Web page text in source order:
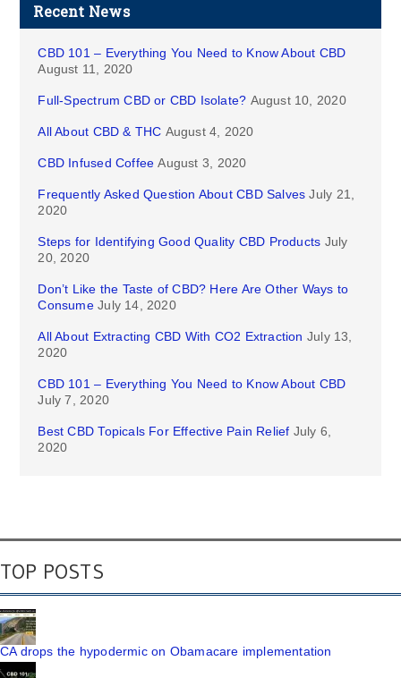
Recent News
CBD 101 – Everything You Need to Know About CBD
August 11, 2020
Full-Spectrum CBD or CBD Isolate? August 10, 2020
All About CBD & THC August 4, 2020
CBD Infused Coffee August 3, 2020
Frequently Asked Question About CBD Salves July 21,
2020
Steps for Identifying Good Quality CBD Products July
20, 2020
Don’t Like the Taste of CBD? Here Are Other Ways to
Consume July 14, 2020
All About Extracting CBD With CO2 Extraction July 13,
2020
CBD 101 – Everything You Need to Know About CBD
July 7, 2020
Best CBD Topicals For Effective Pain Relief July 6,
2020
TOP POSTS
CA drops the hypodermic on Obamacare implementation